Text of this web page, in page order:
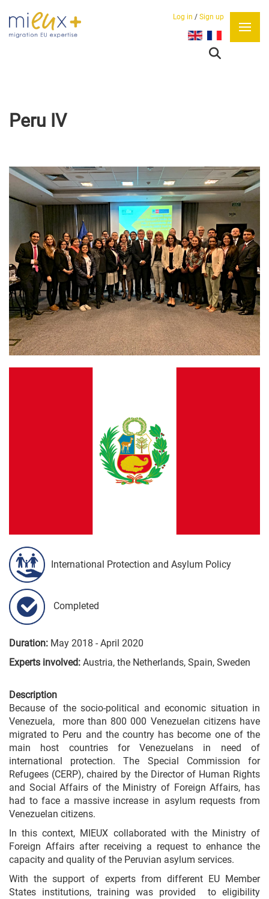
Log in / Sign up
Select your language
Peru IV
International Protection and Asylum Policy
Completed
Duration: May 2018 - April 2020
Experts involved: Austria, the Netherlands, Spain, Sweden
Description
Because of the socio-political and economic situation in
Venezuela, more than 800 000 Venezuelan citizens have
migrated to Peru and the country has become one of the
main host countries for Venezuelans in need of
international protection. The Special Commission for
Refugees (CERP), chaired by the Director of Human Rights
and Social Affairs of the Ministry of Foreign Affairs, has
had to face a massive increase in asylum requests from
Venezuelan citizens.
In this context, MIEUX collaborated with the Ministry of
Foreign Affairs after receiving a request to enhance the
capacity and quality of the Peruvian asylum services.
With the support of experts from different EU Member
States institutions, training was provided to eligibility